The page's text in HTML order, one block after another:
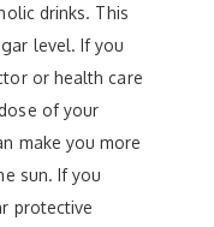
drinks. This
level. If you
or health care
of your
make you more
sun. If you
protective